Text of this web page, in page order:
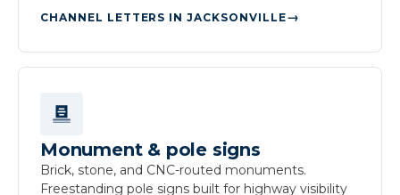
CHANNEL LETTERS IN JACKSONVILLE
Monument & pole signs
Brick, stone, and CNC-routed monuments.
Freestanding pole signs built for highway visibility